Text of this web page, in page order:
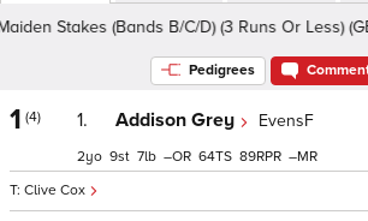
Stakes (Bands B/C/D) (3 Runs Or Less)
Pedigrees
1 (4) 1. Addison Grey EvensF
Clive Cox
2 9 7 – 64 89 –